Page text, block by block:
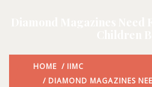
HOME / IIMC
/ DIAMOND MAGAZINES